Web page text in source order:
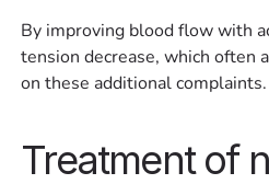
By improving blood flow with
tension decrease, which often
on these additional complaints.
Treatment of